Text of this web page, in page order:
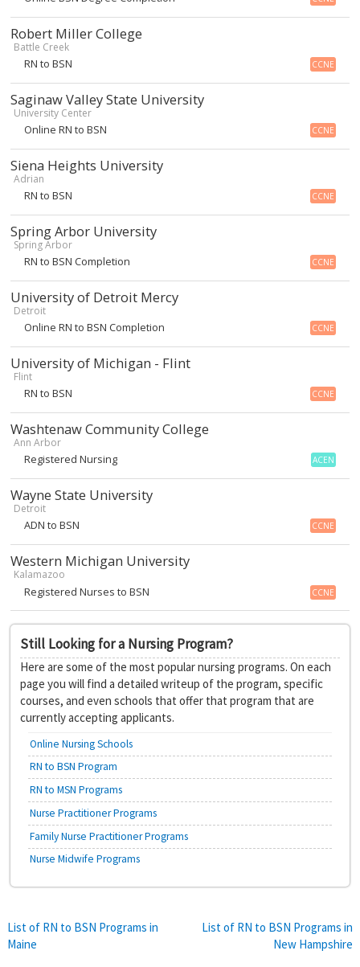
Robert Miller College
Battle Creek
RN to BSN CCNE
Saginaw Valley State University
University Center
Online RN to BSN CCNE
Siena Heights University
Adrian
RN to BSN CCNE
Spring Arbor University
Spring Arbor
RN to BSN Completion CCNE
University of Detroit Mercy
Detroit
Online RN to BSN Completion CCNE
University of Michigan - Flint
Flint
RN to BSN CCNE
Washtenaw Community College
Ann Arbor
Registered Nursing ACEN
Wayne State University
Detroit
ADN to BSN CCNE
Western Michigan University
Kalamazoo
Registered Nurses to BSN CCNE
Still Looking for a Nursing Program?
Here are some of the most popular nursing programs. On each
page you will find a detailed writeup of the program, specific
courses, and even schools that offer that program that are
currently accepting applicants.
Online Nursing Schools
RN to BSN Program
RN to MSN Programs
Nurse Practitioner Programs
Family Nurse Practitioner Programs
Nurse Midwife Programs
Post
navigation
List of RN to BSN Programs in
Maine
List of RN to BSN Programs in
New Hampshire